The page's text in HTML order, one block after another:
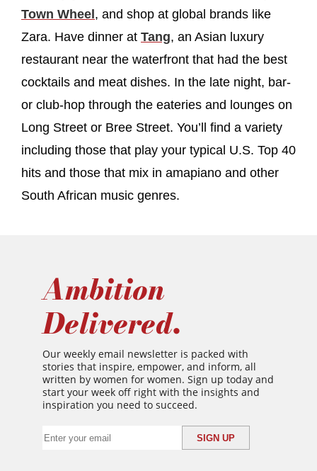
Town Wheel , and shop at global brands like
Zara. Have dinner at Tang, an Asian luxury
restaurant near the waterfront that had the best
cocktails and meat dishes. In the late night, bar-
or club-hop through the eateries and lounges on
Long Street or Bree Street. You’ll find a variety
including those that play your typical U.S. Top 40
hits and those that mix in amapiano and other
South African music genres.
Ambition
Delivered.
Our weekly email newsletter is packed with
stories that inspire, empower, and inform, all
written by women for women. Sign up today and
start your week off right with the insights and
inspiration you need to succeed.